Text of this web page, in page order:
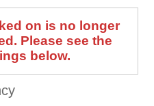
, find out about presales
the cheapest
- we search
resellers, to find you the
event is sold out.
on is no longer
Please see the
below.